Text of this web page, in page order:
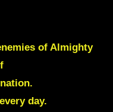
of Almighty
day.